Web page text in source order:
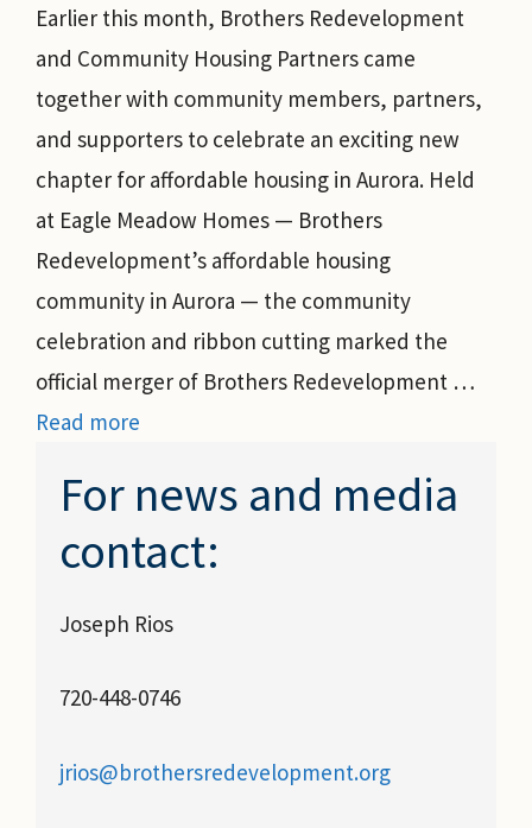
Earlier this month, Brothers Redevelopment
and Community Housing Partners came
together with community members, partners,
and supporters to celebrate an exciting new
chapter for affordable housing in Aurora. Held
at Eagle Meadow Homes — Brothers
Redevelopment’s affordable housing
community in Aurora — the community
celebration and ribbon cutting marked the
official merger of Brothers Redevelopment …
Read more
For news and media
contact:
Joseph Rios
720-448-0746
jrios@brothersredevelopment.org